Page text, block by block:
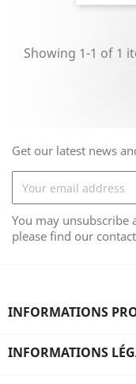
Showing 1-1 of 1
Get our latest news
You may unsubscribe
please find our
INFORMATIONS
INFORMATIONS